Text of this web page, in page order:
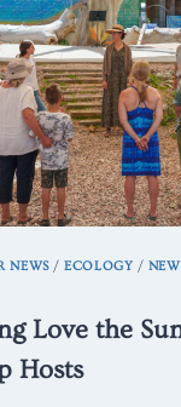
NEWS/ECOLOGY /
Love the
Hosts